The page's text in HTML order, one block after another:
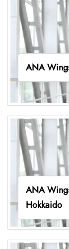
ANA
ANA
Hokkaido